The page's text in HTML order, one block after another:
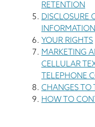
RETENTION
DISCLOSURE
YOUR RIGHTS
MARKETING
CELLULAR
TELEPHONE
CHANGES TO
HOW TO